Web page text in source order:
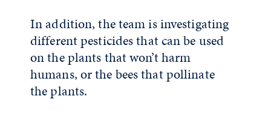
In addition, the team is investigating
different pesticides that can be used
on the plants that won’t harm
humans, or the bees that pollinate
the plants.